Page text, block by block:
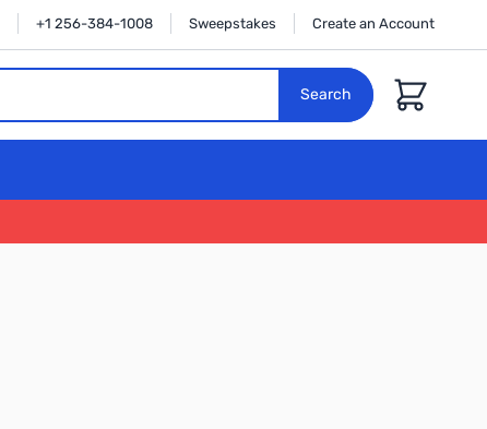
+1 256-384-1008 Sweepstakes Create an Account
Search
Cart